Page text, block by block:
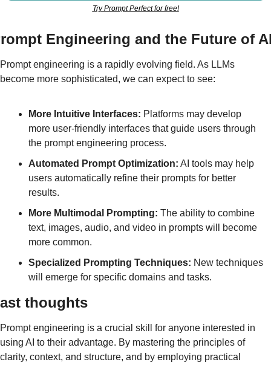
Try Prompt Perfect for free!
Engineering and the Future of
Prompt engineering is a rapidly evolving field. As LLMs
become more sophisticated, we can expect to see:
More Intuitive Interfaces: Platforms may develop
more user-friendly interfaces that guide users through
the prompt engineering process.
Automated Prompt Optimization: AI tools may help
users automatically refine their prompts for better
results.
More Multimodal Prompting: The ability to combine
text, images, audio, and video in prompts will become
more common.
Specialized Prompting Techniques: New techniques
will emerge for specific domains and tasks.
thoughts
Prompt engineering is a crucial skill for anyone interested in
using AI to their advantage. By mastering the principles of
clarity, context, and structure, and by employing practical